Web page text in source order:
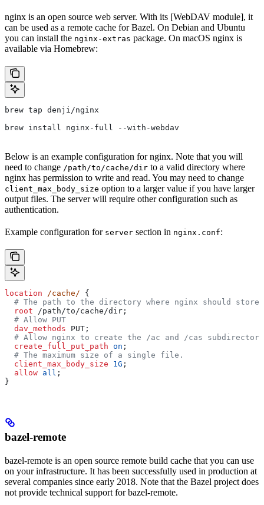
nginx is an open source web server. With its [WebDAV module], it
can be used as a remote cache for Bazel. On Debian and Ubuntu
you can install the nginx-extras package. On macOS nginx is
available via Homebrew:
brew tap denji/nginx
brew install nginx-full --with-webdav
Below is an example configuration for nginx. Note that you will
need to change /path/to/cache/dir to a valid directory where
nginx has permission to write and read. You may need to change
client_max_body_size option to a larger value if you have larger
output files. The server will require other configuration such as
authentication.
Example configuration for server section in nginx.conf:
location /cache/ {
# The path to the directory where nginx should store
  root
/path/to/cache/dir;
  # Allow PUT
  dav_methods
PUT;
# Allow nginx to create the /ac and /cas
  create_full_put_path
on ;
  # The maximum size of a single file.
  client_max_body_size
1G ;
  allow
all ;
}
bazel-remote
bazel-remote is an open source remote build cache that you can use
on your infrastructure. It has been successfully used in production at
several companies since early 2018. Note that the Bazel project does
not provide technical support for bazel-remote.